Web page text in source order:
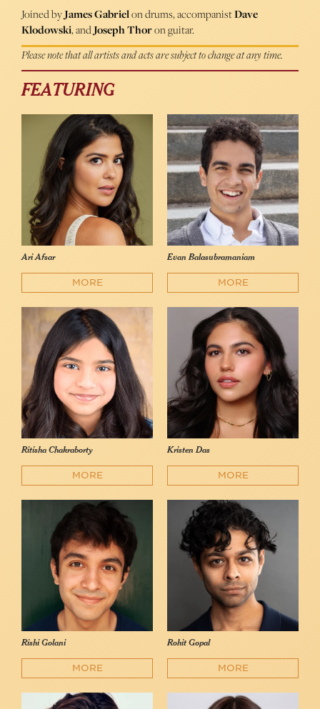
Joined byJames Gabrielon drums, accompanistDave
Klodowski, andJoseph Thoron guitar.
Please note that all artists and acts are subject to change at any time.
FEATURING
Ari Afsar
MORE
Evan Balasubramaniam
MORE
Ritisha Chakraborty
MORE
Kristen Das
MORE
Rishi Golani
MORE
Rohit Gopal
MORE